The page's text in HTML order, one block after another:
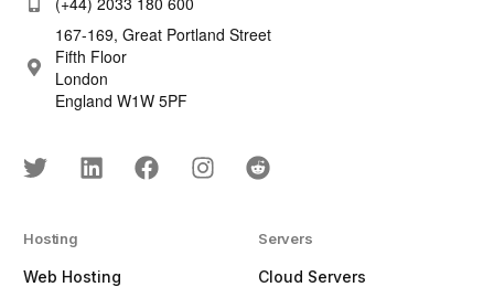
167-169, Great Portland Street
Fifth Floor
London
England W1W 5PF
Hosting
Web Hosting
Servers
Cloud Servers